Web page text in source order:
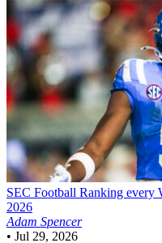
SEC Football Ranking every
2026
Adam Spencer
• Jul 29, 2026